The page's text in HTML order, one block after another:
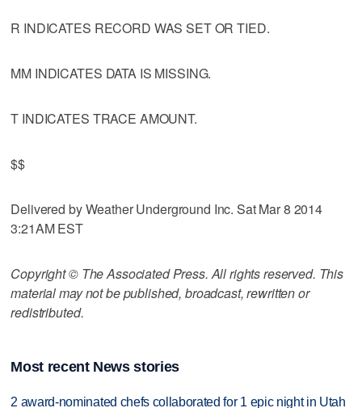
R INDICATES RECORD WAS SET OR TIED.
MM INDICATES DATA IS MISSING.
T INDICATES TRACE AMOUNT.
$$
Delivered by Weather Underground Inc. Sat Mar 8 2014
3:21AM EST
Copyright © The Associated Press. All rights reserved. This
material may not be published, broadcast, rewritten or
redistributed.
Most recent News stories
2 award-nominated chefs collaborated for 1 epic night in Utah